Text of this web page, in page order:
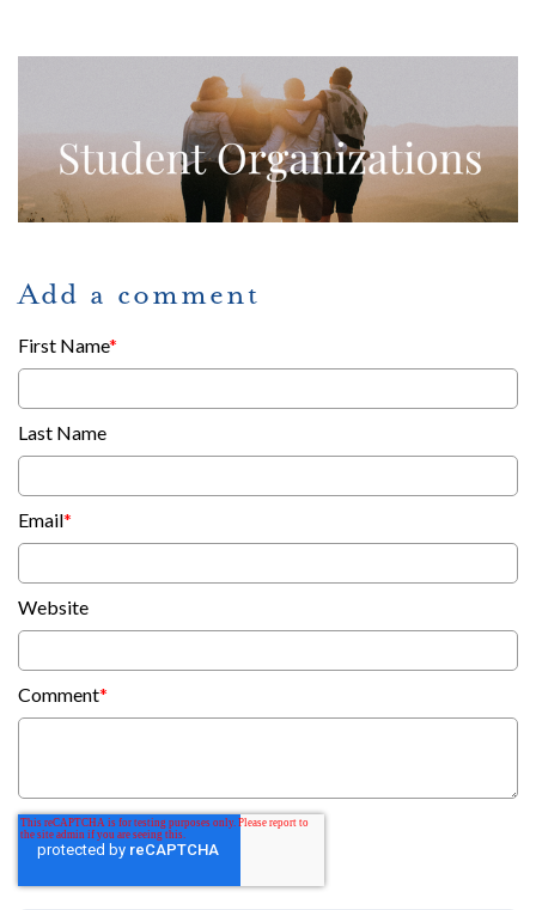
Add a comment
First Name*
Last Name
Email*
Website
Comment*